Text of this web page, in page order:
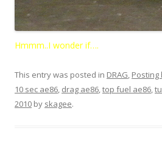
Hmmm..I wonder if….
This entry was posted in DRAG, Posting
10 sec ae86, drag ae86,top fuel ae86,
2010 by skagee.